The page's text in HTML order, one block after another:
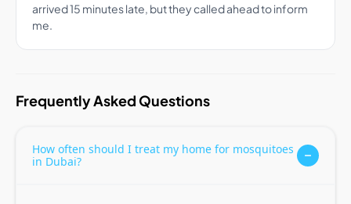
arrived 15 minutes late, but they called ahead to inform
me.
Frequently Asked Questions
How often should I treat my home for mosquitoes
in Dubai?